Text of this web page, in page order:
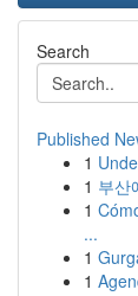
Search
Published
1
1 부산
1
...
1
1